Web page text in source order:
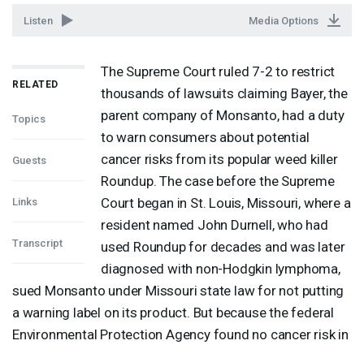
Listen Media Options
RELATED
Topics
Guests
Links
Transcript
The Supreme Court ruled 7-2 to restrict
thousands of lawsuits claiming Bayer, the
parent company of Monsanto, had a duty
to warn consumers about potential
cancer risks from its popular weed killer
Roundup. The case before the Supreme
Court began in St. Louis, Missouri, where a
resident named John Durnell, who had
used Roundup for decades and was later
diagnosed with non-Hodgkin lymphoma,
sued Monsanto under Missouri state law for not putting
a warning label on its product. But because the federal
Environmental Protection Agency found no cancer risk in